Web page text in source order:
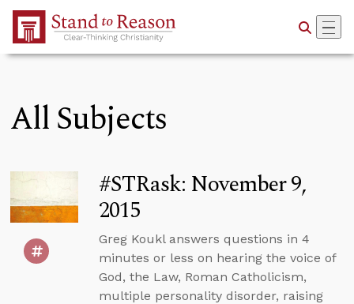
Skip to Main Content
All Subjects
#STRask: November 9,
2015
Greg Koukl answers questions in 4
minutes or less on hearing the voice of
God, the Law, Roman Catholicism,
multiple personality disorder, raising